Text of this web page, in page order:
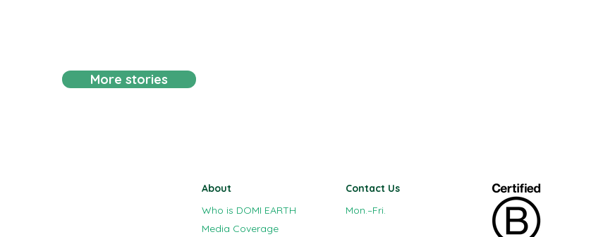
More stories
About
Who is DOMI EARTH
Contact Us
Mon.–Fri.
Media Coverage